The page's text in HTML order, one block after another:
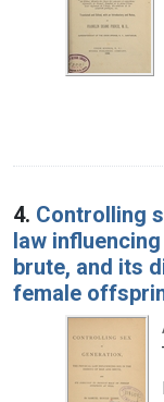
4. Controlling
law
brute, and its
female